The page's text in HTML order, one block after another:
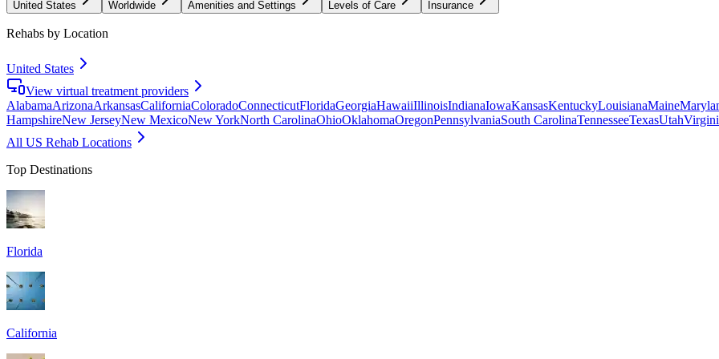
United States Worldwide Amenities and Settings Levels of Care Insurance
Rehabs by Location
United States
View virtual treatment providers
AlabamaArizonaArkansasCaliforniaColoradoConnecticutFloridaGeorgiaHawaiiIllinoisIndianaIowaKansasKentuckyLouisianaMaine
HampshireNew JerseyNew MexicoNew YorkNorth CarolinaOhioOklahomaOregonPennsylvaniaSouth CarolinaTennesseeTexasUtah
All US Rehab Locations
Top Destinations
Florida
California